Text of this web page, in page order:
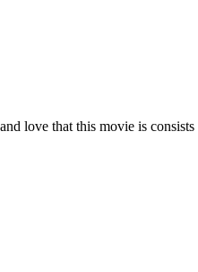
love that this movie is consists